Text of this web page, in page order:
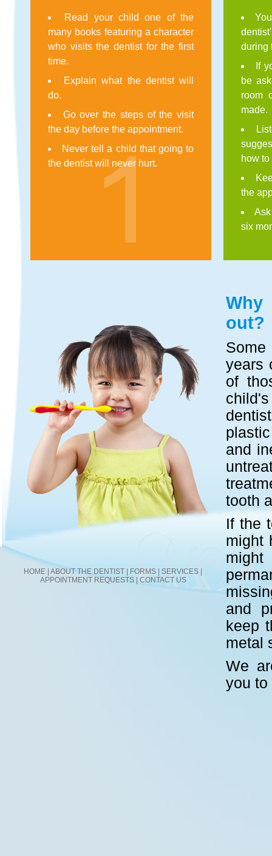
Read your child one of the
many books featuring a character
who visits the dentist for the first
time.
Explain what the dentist will
do.
Go over the steps of the visit
the day before the appointment.
Never tell a child that going to
the dentist will never hurt.
during
If
be
room
made.
how
the
six
out?
years
of
and
tooth
If the
might
might
and
keep
metal
We
you to
HOME ABOUT THE DENTIST FORMS SERVICES
APPOINTMENT REQUESTS|CONTACT US